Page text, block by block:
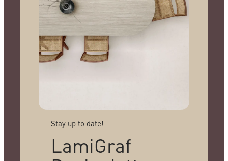
Stay up to date!
LamiGraf